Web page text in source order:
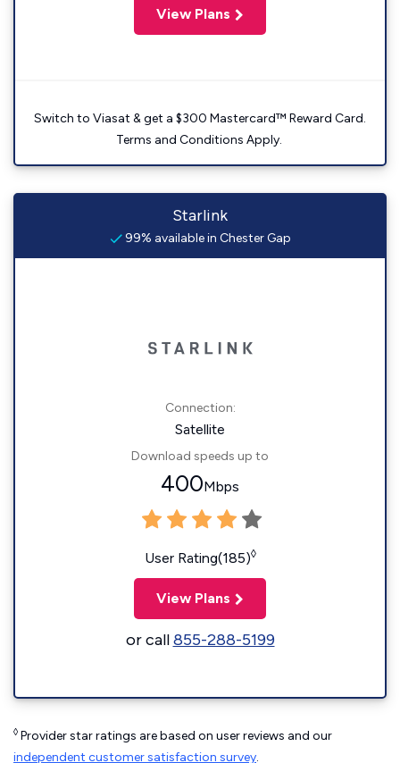
View Plans
Switch to Viasat & get a $300 Mastercard™ Reward Card.
Terms and Conditions Apply.
Starlink
99% available in Chester Gap
Connection:
Satellite
Download speeds up to
400Mbps
User Rating(185)◊
View Plans
or call855-288-5199
◊ Provider star ratings are based on user reviews and our
independent customer satisfaction survey.